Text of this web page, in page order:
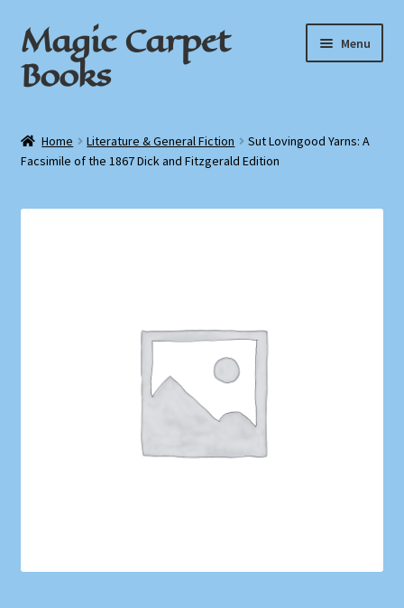
Skip
to
navigation
Skip
to
content
Magic Carpet
Books
Menu
About / Contact
Book News
Home Literature & General Fiction
Sut Lovingood Yarns: A
Facsimile of the 1867 Dick and Fitzgerald Edition